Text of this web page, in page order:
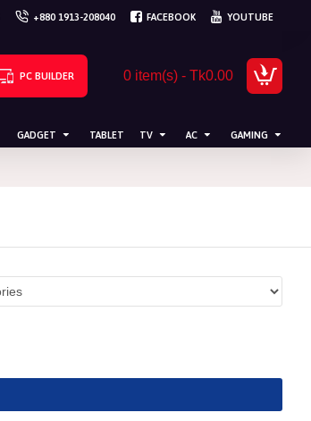
+880 1913-208040 FACEBOOK YOUTUBE
PC BUILDER 0 item(s) - Tk0.00
GADGET TABLET TV AC GAMING